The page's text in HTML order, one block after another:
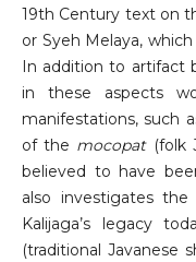
19th Century text on
or Syeh Melaya,
In addition to artifact
in these aspects
manifestations, such
of the mocopat(folk
believed to have
also investigates
Kalijaga’s legacy
(traditional Javanese